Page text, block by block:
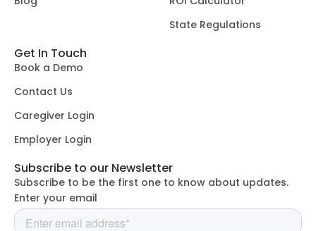
State Regulations
Get In Touch
Book a Demo
Contact Us
Caregiver Login
Employer Login
Subscribe to our Newsletter
Subscribe to be the first one to know about updates.
Enter your email